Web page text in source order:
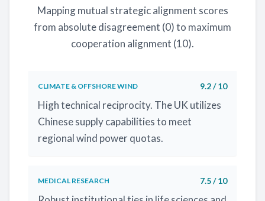
Mapping mutual strategic alignment scores
from absolute disagreement (0) to maximum
cooperation alignment (10).
CLIMATE & OFFSHORE WIND 9.2 / 10
High technical reciprocity. The UK utilizes
Chinese supply capabilities to meet
regional wind power quotas.
MEDICAL RESEARCH 7.5 / 10